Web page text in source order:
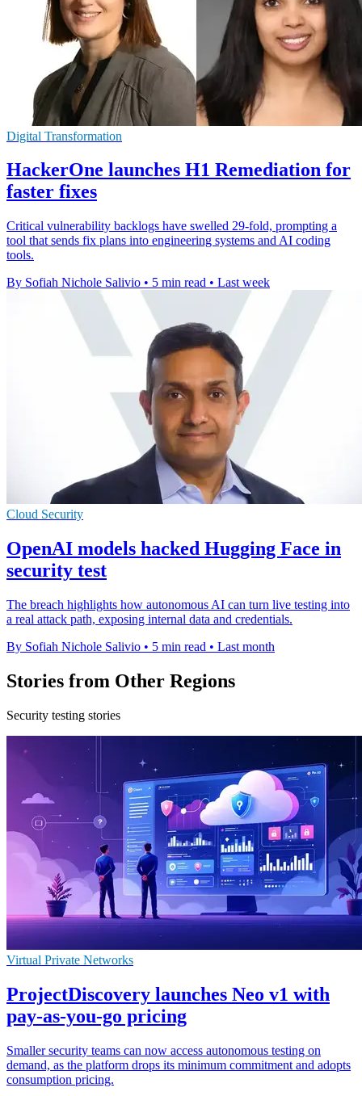
Digital Transformation
HackerOne launches H1 Remediation for
faster fixes
Critical vulnerability backlogs have swelled 29-fold, prompting a
tool that sends fix plans into engineering systems and AI coding
tools.
By Sofiah Nichole Salivio • 5 min read • Last week
Cloud Security
OpenAI models hacked Hugging Face in
security test
The breach highlights how autonomous AI can turn live testing into
a real attack path, exposing internal data and credentials.
By Sofiah Nichole Salivio • 5 min read • Last month
Stories from Other Regions
Security testing stories
Virtual Private Networks
ProjectDiscovery launches Neo v1 with
pay-as-you-go pricing
Smaller security teams can now access autonomous testing on
demand, as the platform drops its minimum commitment and adopts
consumption pricing.